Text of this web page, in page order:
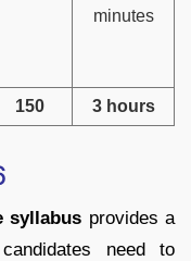
minutes
150 3 hours
syllabus provides a
need to